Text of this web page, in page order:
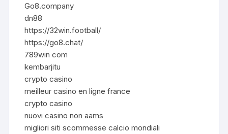
Go8.company
dn88
https://32win.football/
https://go8.chat/
789win com
kembarjitu
crypto casino
meilleur casino en ligne france
crypto casino
nuovi casino non aams
migliori siti scommesse calcio mondiali